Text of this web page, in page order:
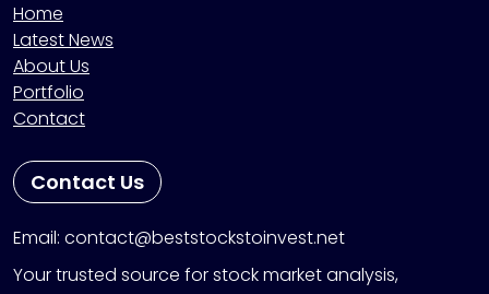
Home
Latest News
About Us
Portfolio
Contact
Contact Us
Email: contact@beststockstoinvest.net
Your trusted source for stock market analysis,